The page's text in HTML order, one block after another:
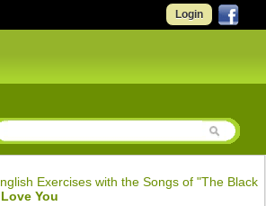
Login
Exercises with the Songs of "The Black
You